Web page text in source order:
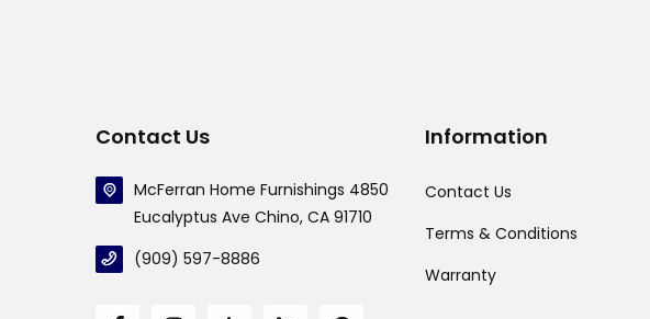
Contact Us
McFerran Home Furnishings 4850
Eucalyptus Ave Chino, CA 91710
(909) 597-8886
Information
Contact Us
Terms & Conditions
Warranty